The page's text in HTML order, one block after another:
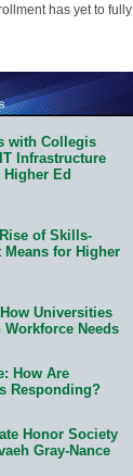
has yet to fully
with Collegis
Infrastructure
Higher Ed
of Skills-
Means for Higher
Universities
Needs
How Are
Responding?
Honor Society
Gray-Nance